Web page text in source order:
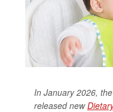
In January 2026,
released new